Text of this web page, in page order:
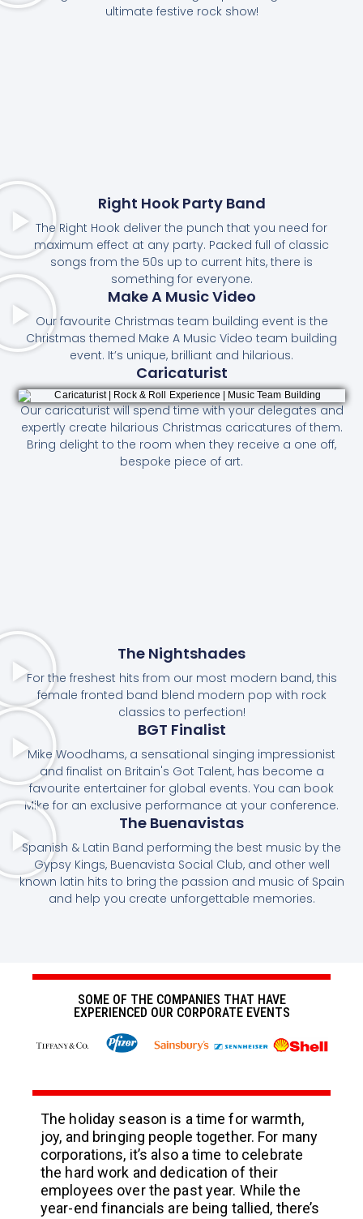
ultimate festive rock show!
Right Hook Party Band
The Right Hook deliver the punch that you need for
maximum effect at any party. Packed full of classic
songs from the 50s up to current hits, there is
something for everyone.
Make A Music Video
Our favourite Christmas team building event is the
Christmas themed Make A Music Video team building
event. It’s unique, brilliant and hilarious.
Caricaturist
Our caricaturist will spend time with your delegates and
expertly create hilarious Christmas caricatures of them.
Bring delight to the room when they receive a one off,
bespoke piece of art.
The Nightshades
For the freshest hits from our most modern band, this
female fronted band blend modern pop with rock
classics to perfection!
BGT Finalist
Mike Woodhams, a sensational singing impressionist
and finalist on Britain's Got Talent, has become a
favourite entertainer for global events. You can book
Mike for an exclusive performance at your conference.
The Buenavistas
Spanish & Latin Band performing the best music by the
Gypsy Kings, Buenavista Social Club, and other well
known latin hits to bring the passion and music of Spain
and help you create unforgettable memories.
SOME OF THE COMPANIES THAT HAVE
EXPERIENCED OUR CORPORATE EVENTS
The holiday season is a time for warmth,
joy, and bringing people together. For many
corporations, it’s also a time to celebrate
the hard work and dedication of their
employees over the past year. While the
year-end financials are being tallied, there’s